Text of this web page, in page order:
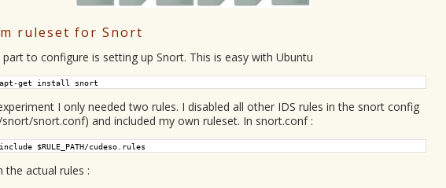
ruleset for Snort
to configure is setting up Snort. This is easy with Ubuntu
apt-get install snort
I only needed two rules. I disabled all other IDS rules in the snort config
snort.conf) and included my own ruleset. In snort.conf :
include $RULE_PATH/cudeso.rules
the actual rules :